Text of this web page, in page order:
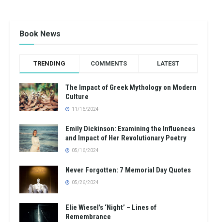
Book News
TRENDING COMMENTS LATEST
The Impact of Greek Mythology on Modern
Culture
11/16/2024
Emily Dickinson: Examining the Influences
and Impact of Her Revolutionary Poetry
05/16/2024
Never Forgotten: 7 Memorial Day Quotes
05/26/2024
Elie Wiesel’s ‘Night’ – Lines of
Remembrance